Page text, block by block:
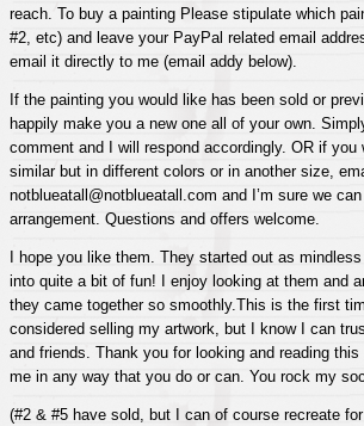
reach. To buy a painting Please stipulate which
#2, etc) and leave your PayPal related email
email it directly to me (email addy below).
If the painting you would like has been sold or
happily make you a new one all of your own.
comment and I will respond accordingly. OR if you
similar but in different colors or in another size,
notblueatall@notblueatall.com and I’m sure we
arrangement. Questions and offers welcome.
I hope you like them. They started out as
into quite a bit of fun! I enjoy looking at them and
they came together so smoothly.This is the first
considered selling my artwork, but I know I can
and friends. Thank you for looking and reading this
me in any way that you do or can. You rock my
(#2 & #5 have sold, but I can of course recreate